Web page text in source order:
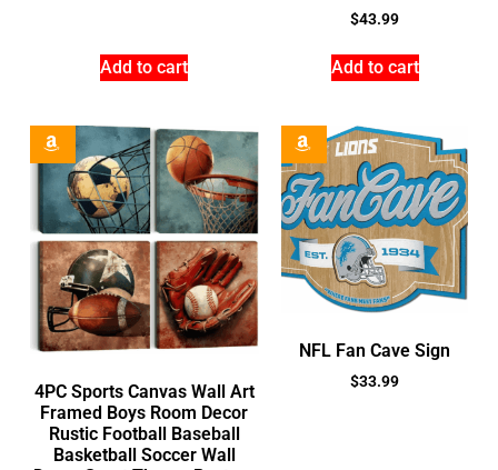
Add to cart
$43.99
Add to cart
4PC Sports Canvas Wall Art
Framed Boys Room Decor
Rustic Football Baseball
Basketball Soccer Wall
NFL Fan Cave Sign
$33.99